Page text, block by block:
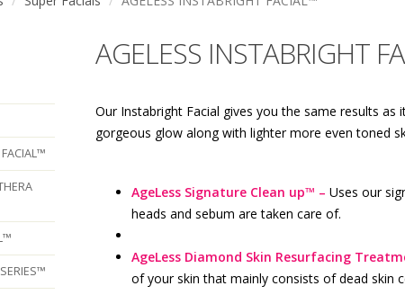
FACIAL™
AGELESS INSTABRIGHT
Our Instabright Facial gives you the same results
gorgeous glow along with lighter more even toned
AgeLess Signature Clean up™ – Uses our
heads and sebum are taken care of.
AgeLess Diamond Skin Resurfacing
of your skin that mainly consists of dead skin